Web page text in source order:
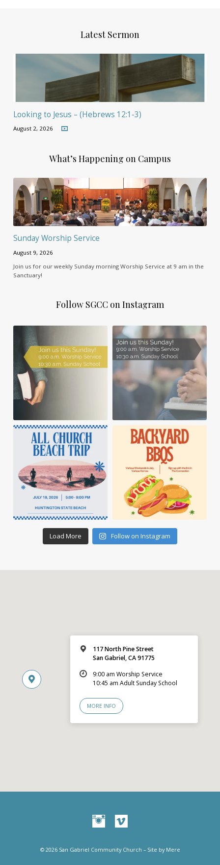
Latest Sermon
Looking to Jesus – (Hebrews 12:1-3)
August 2, 2026
What’s Happening on Campus
Sunday Worship Service
August 9, 2026
Join us for our weekly Sunday morning Worship Service at 9 am in the
Sanctuary!
Follow SGCC on Instagram
Load More Follow on Instagram
117 North Pine Street
San Gabriel, CA 91775
9:00 am Worship Service
10:45 am Adult Sunday School
MORE INFO
© 2026 San Gabriel Community Church – Site by Mere